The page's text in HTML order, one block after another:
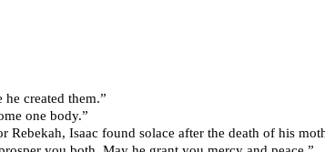
and female he created them.”
become one body.”
51, 58-67 “In his love for Rebekah, Isaac found solace after the death of his